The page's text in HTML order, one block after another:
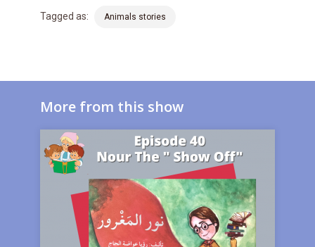
Tagged as: Animals stories
More from this show